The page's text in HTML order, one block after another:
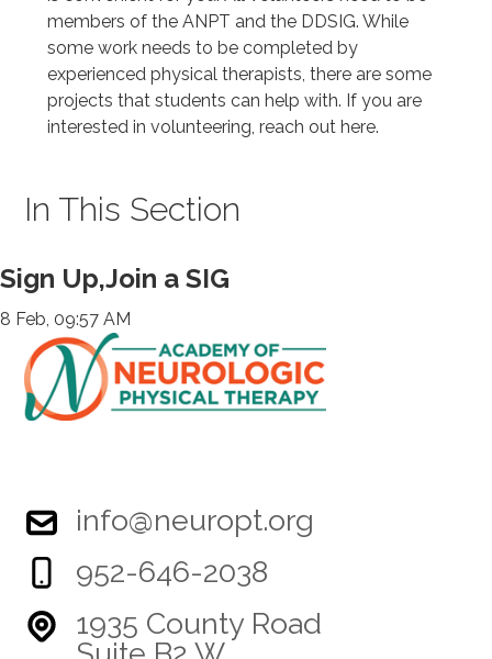
members of the ANPT and the DDSIG. While
some work needs to be completed by
experienced physical therapists, there are some
projects that students can help with. If you are
interested in volunteering, reach out here.
In This Section
Sign Up,Join a SIG
8 Feb, 09:57 AM
info@neuropt.org
952-646-2038
1935 County Road